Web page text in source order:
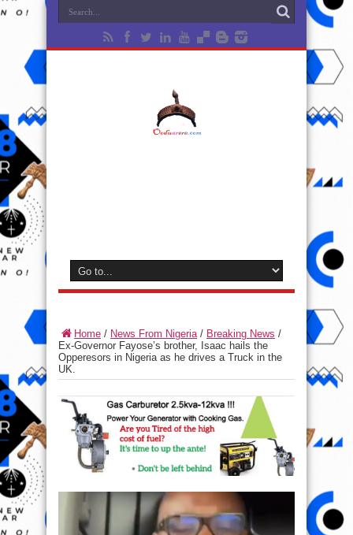
Home / News From Nigeria/ Breaking News /
Ex-Governor Fayose’s brother, Isaac hails the
Opperesors in Nigeria as he drives a Truck in the
UK.